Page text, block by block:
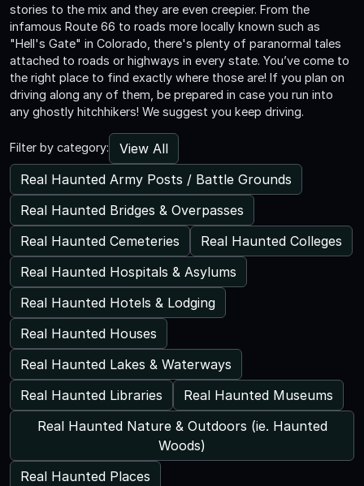
stories to the mix and they are even creepier. From the
infamous Route 66 to roads more locally known such as
"Hell's Gate" in Colorado, there's plenty of paranormal tales
attached to roads or highways in every state. You’ve come to
the right place to find exactly where those are! If you plan on
driving along any of them, be prepared in case you run into
any ghostly hitchhikers! We suggest you keep driving.
Filter by category:
View All
Real Haunted Army Posts / Battle Grounds
Real Haunted Bridges & Overpasses
Real Haunted Cemeteries
Real Haunted Colleges
Real Haunted Hospitals & Asylums
Real Haunted Hotels & Lodging
Real Haunted Houses
Real Haunted Lakes & Waterways
Real Haunted Libraries
Real Haunted Museums
Real Haunted Nature & Outdoors (ie. Haunted
Woods)
Real Haunted Places